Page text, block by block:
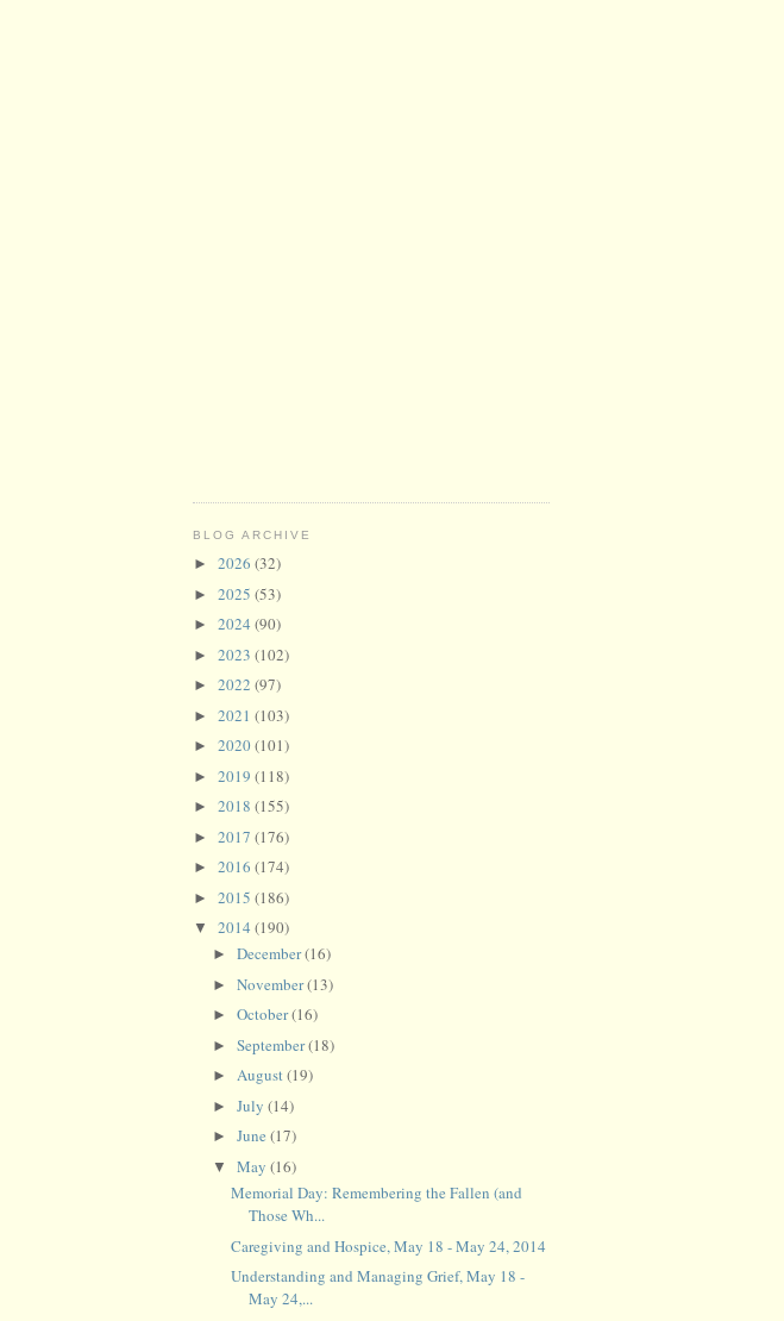
BLOG ARCHIVE
► 2026 (32)
► 2025 (53)
► 2024 (90)
► 2023 (102)
► 2022 (97)
► 2021 (103)
► 2020(101)
► 2019 (118)
► 2018 (155)
► 2017 (176)
► 2016 (174)
► 2015 (186)
▼ 2014 (190)
► December(16)
► November(13)
► October(16)
► September(18)
► August(19)
► July (14)
► June (17)
▼ May (16)
Memorial Day: Remembering the Fallen (and
Those Wh...
Caregiving and Hospice, May 18 - May 24, 2014
Understanding and Managing Grief, May 18 -
May 24,...